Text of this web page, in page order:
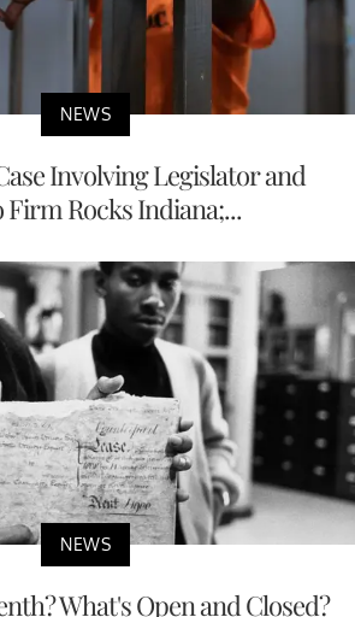
NEWS
Involving Legislator and
Firm Rocks Indiana;...
NEWS
What's Open and Closed?